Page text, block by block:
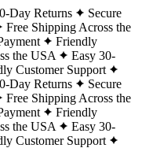
Day Returns
Secure
Free Shipping Across the
Friendly
the USA
Easy 30-
Customer Support
Day Returns
Secure
Free Shipping Across the
Friendly
the USA
Easy 30-
Customer Support